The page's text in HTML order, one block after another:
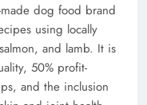
dog food brand
using locally
and lamb. It is
50% profit-
and the inclusion